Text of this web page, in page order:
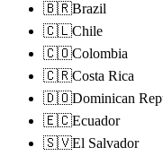
🇧🇷Brazil
🇨🇱Chile
🇨🇴Colombia
🇨🇷Costa Rica
🇩🇴Dominican
🇪🇨Ecuador
🇸🇻El Salvador